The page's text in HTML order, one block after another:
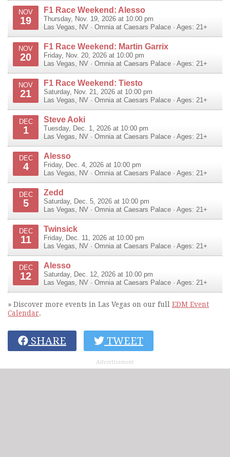
NOV
19
F1 Race Weekend: Alesso
Thursday, Nov. 19, 2026 at 10:00 pm
Las Vegas
NV · Omnia at Caesars Palace · Ages: 21+
NOV
20
F1 Race Weekend: Martin Garrix
Friday, Nov. 20, 2026 at 10:00 pm
Las Vegas
NV · Omnia at Caesars Palace · Ages: 21+
NOV
21
F1 Race Weekend: Tiesto
Saturday, Nov. 21, 2026 at 10:00 pm
Las Vegas
NV · Omnia at Caesars Palace · Ages: 21+
DEC
1
Steve Aoki
Tuesday, Dec. 1, 2026 at 10:00 pm
Las Vegas
NV · Omnia at Caesars Palace · Ages: 21+
DEC
4
Alesso
Friday, Dec. 4, 2026 at 10:00 pm
Las Vegas
NV · Omnia at Caesars Palace · Ages: 21+
DEC
5
Zedd
Saturday, Dec. 5, 2026 at 10:00 pm
Las Vegas
NV · Omnia at Caesars Palace · Ages: 21+
DEC
11
Twinsick
Friday, Dec. 11, 2026 at 10:00 pm
Las Vegas
NV · Omnia at Caesars Palace · Ages: 21+
DEC
12
Alesso
Saturday, Dec. 12, 2026 at 10:00 pm
Las Vegas
NV · Omnia at Caesars Palace · Ages: 21+
» Discover more events in Las Vegas on our full EDM Event
Calendar.
SHARE TWEET
Advertisement